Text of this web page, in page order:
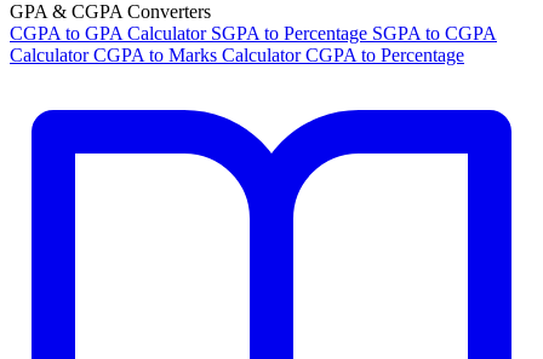
GPA & CGPA Converters
CGPA to GPA Calculator SGPA to Percentage SGPA to CGPA
Calculator CGPA to Marks Calculator CGPA to Percentage